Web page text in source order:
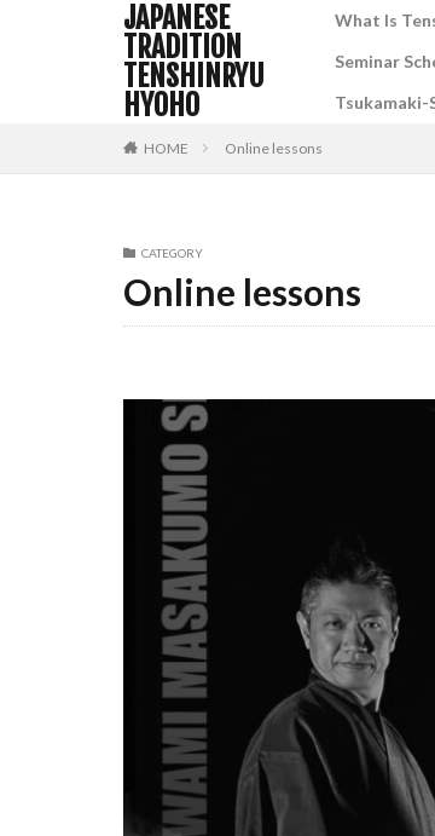
JAPANESE
TRADITION
TENSHINRYU
HYOHO
What Is
Seminar
Tsukamaki-
HOME Online lessons
CATEGORY
Online lessons